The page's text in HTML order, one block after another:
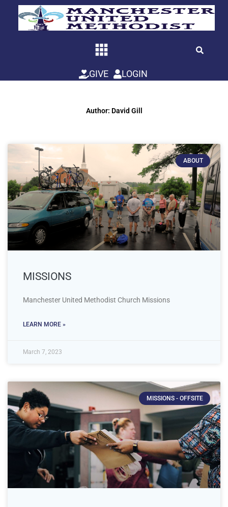
GIVE LOGIN
Author: David Gill
ABOUT
MISSIONS
Manchester United Methodist Church Missions
LEARN MORE »
March 7, 2023
MISSIONS - OFFSITE